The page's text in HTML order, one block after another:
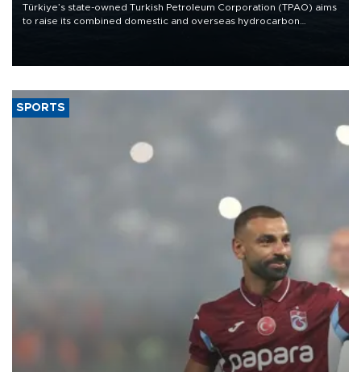
Türkiye’s state-owned Turkish Petroleum Corporation (TPAO) aims
to raise its combined domestic and overseas hydrocarbon
SPORTS